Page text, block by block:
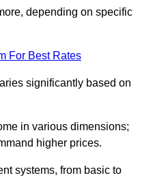
depending on specific
For Best Rates
significantly based on
in various dimensions;
higher prices.
systems, from basic to